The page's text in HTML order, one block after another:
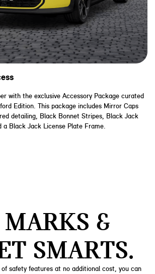
with the exclusive Accessory Package curated
Edition. This package includes Mirror Caps
detailing, Black Bonnet Stripes, Black Jack
a Black Jack License Plate Frame.
&
SMARTS.
safety features at no additional cost, you can